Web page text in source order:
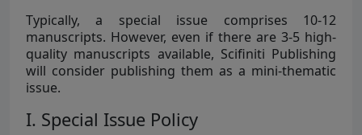
Typically, a special issue comprises 10-12
manuscripts. However, even if there are 3-5 high-
quality manuscripts available, Scifiniti Publishing
will consider publishing them as a mini-thematic
issue.
I. Special Issue Policy